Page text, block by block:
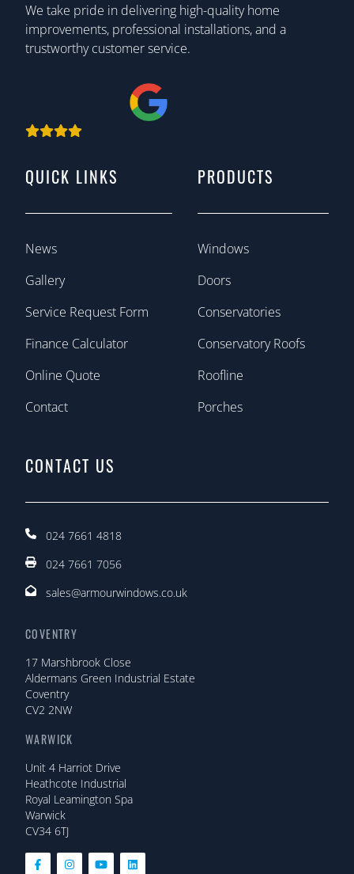
We take pride in delivering high-quality home
improvements, professional installations, and a
trustworthy customer service.
QUICK LINKS
News
Gallery
Service Request Form
Finance Calculator
Online Quote
Contact
PRODUCTS
Windows
Doors
Conservatories
Conservatory Roofs
Roofline
Porches
CONTACT US
024 7661 4818
024 7661 7056
sales@armourwindows.co.uk
COVENTRY
17 Marshbrook Close
Aldermans Green Industrial Estate
Coventry
CV2 2NW
WARWICK
Unit 4 Harriot Drive
Heathcote Industrial
Royal Leamington Spa
Warwick
CV34 6TJ